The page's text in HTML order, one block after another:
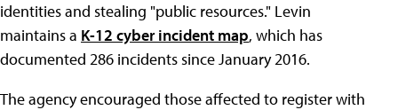
identities and stealing "public resources." Levin
maintains a K-12 cyber incident map, which has
documented 286 incidents since January 2016.
The agency encouraged those affected to register with